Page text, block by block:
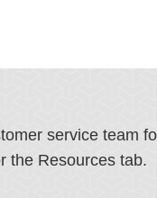
service team
the Resources tab.